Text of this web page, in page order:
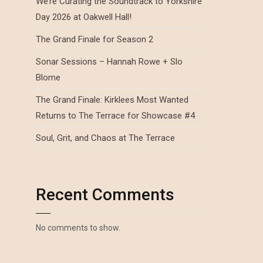
Day 2026 at Oakwell Hall!
The Grand Finale for Season 2
Sonar Sessions – Hannah Rowe + Slo
Blome
The Grand Finale: Kirklees Most Wanted
Returns to The Terrace for Showcase #4
Soul, Grit, and Chaos at The Terrace
Recent Comments
No comments to show.